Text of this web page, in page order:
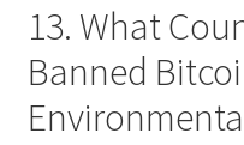
13. What
Banned